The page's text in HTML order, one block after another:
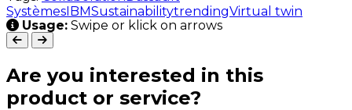
SystèmesIBMSustainabilitytrendingVirtual twin
Usage: Swipe or klick on arrows
Are you interested in this
product or service?